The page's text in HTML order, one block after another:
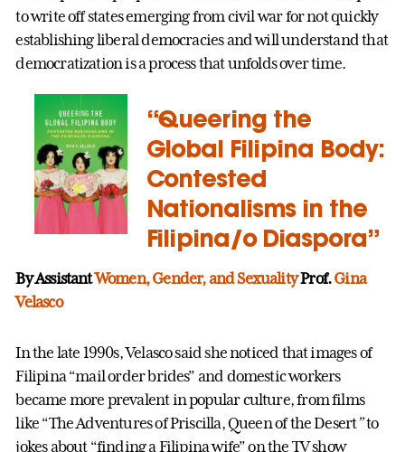
to write off states emerging from civil war for not quickly
establishing liberal democracies and will understand that
democratization is a process that unfolds over time.
“Queering the
Global Filipina Body:
Contested
Nationalisms in the
Filipina/o Diaspora”
By AssistantWomen, Gender, and SexualityProf.Gina
Velasco
In the late 1990s, Velasco said she noticed that images of
Filipina “mail order brides” and domestic workers
became more prevalent in popular culture, from films
like “The Adventures of Priscilla, Queen of the Desert”to
jokes about “finding a Filipina wife” on the TV show